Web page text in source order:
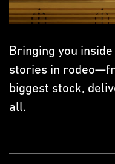
Bringing you
stories in
biggest stock,
all.